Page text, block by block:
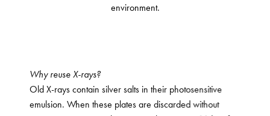
environment.
Why reuse X-rays?
Old X-rays contain silver salts in their photosensitive
emulsion. When these plates are discarded without